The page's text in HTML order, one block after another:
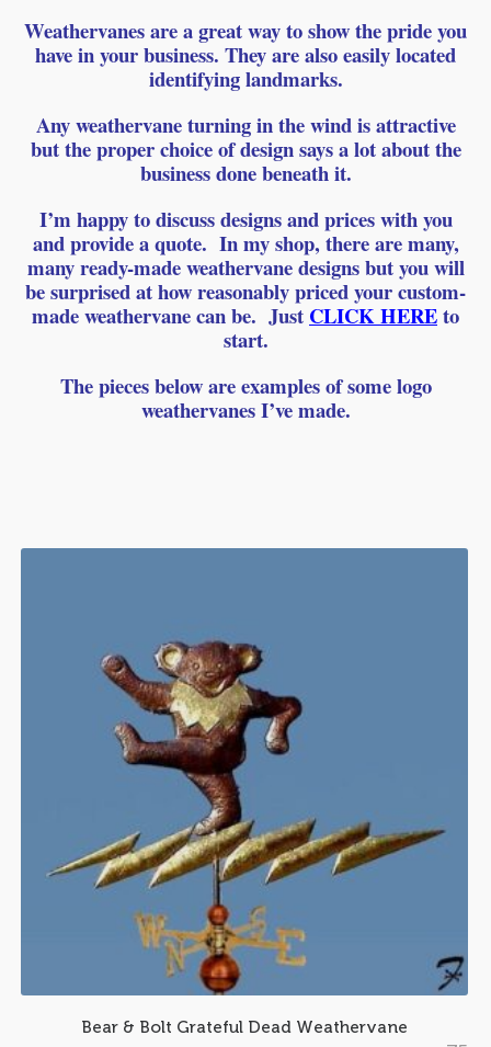
Weathervanes are a great way to show the pride you
have in your business. They are also easily located
identifying landmarks.
Any weathervane turning in the wind is attractive
but the proper choice of design says a lot about the
business done beneath it.
I’m happy to discuss designs and prices with you
and provide a quote. In my shop, there are many,
many ready-made weathervane designs but you will
be surprised at how reasonably priced your custom-
made weathervane can be. Just CLICK HEREto
start.
The pieces below are examples of some logo
weathervanes I’ve made.
Bear & Bolt Grateful Dead Weathervane